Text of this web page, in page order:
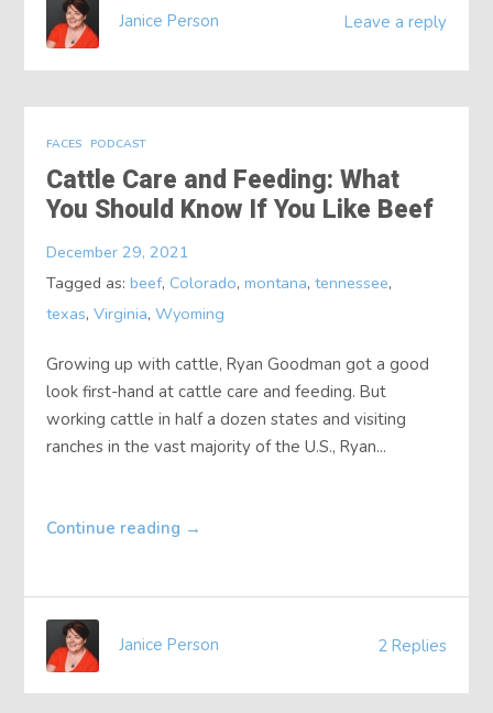
Leave a reply
Janice Person
FACES PODCAST
Cattle Care and Feeding: What
You Should Know If You Like Beef
December 29, 2021
Tagged as:beef, Colorado,montana,tennessee,
texas,Virginia,Wyoming
Growing up with cattle, Ryan Goodman got a good
look first-hand at cattle care and feeding. But
working cattle in half a dozen states and visiting
ranches in the vast majority of the U.S., Ryan...
Continue reading →
2 Replies
Janice Person